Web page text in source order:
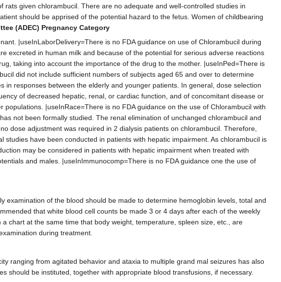
given chlorambucil. There are no adequate and well-controlled studies in
should be apprised of the potential hazard to the fetus. Women of childbearing
(ADEC) Pregnancy Category
|useInLaborDelivery=There is no FDA guidance on use of Chlorambucil during
excreted in human milk and because of the potential for serious adverse reactions
taking into account the importance of the drug to the mother. |useInPed=There is
did not include sufficient numbers of subjects aged 65 and over to determine
responses between the elderly and younger patients. In general, dose selection
of decreased hepatic, renal, or cardiac function, and of concomitant disease or
|useInRace=There is no FDA guidance on the use of Chlorambucil with
not been formally studied. The renal elimination of unchanged chlorambucil and
dose adjustment was required in 2 dialysis patients on chlorambucil. Therefore,
have been conducted in patients with hepatic impairment. As chlorambucil is
may be considered in patients with hepatic impairment when treated with
and males. |useInImmunocomp=There is no FDA guidance one the use of
of the blood should be made to determine hemoglobin levels, total and
that white blood cell counts be made 3 or 4 days after each of the weekly
chart at the same time that body weight, temperature, spleen size, etc., are
during treatment.
ranging from agitated behavior and ataxia to multiple grand mal seizures has also
should be instituted, together with appropriate blood transfusions, if necessary.